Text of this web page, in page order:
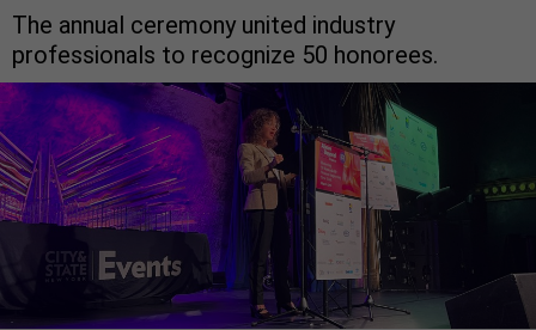
The annual ceremony united industry
professionals to recognize 50 honorees.